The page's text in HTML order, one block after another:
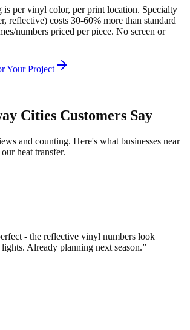
is per vinyl color, per print location. Specialty
reflective) costs 30-60% more than standard
numbers priced per piece. No screen or
Your Project
Cities Customers Say
and counting. Here's what businesses near
heat transfer.
- the reflective vinyl numbers look
Already planning next season.”